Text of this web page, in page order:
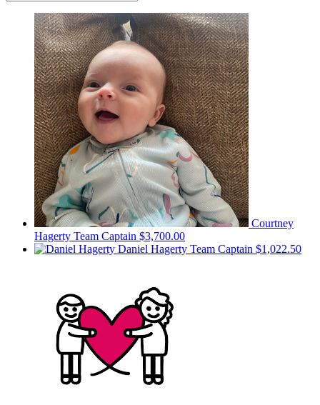
Courtney
Hagerty Team Captain $3,700.00
Daniel Hagerty Team Captain $1,022.50